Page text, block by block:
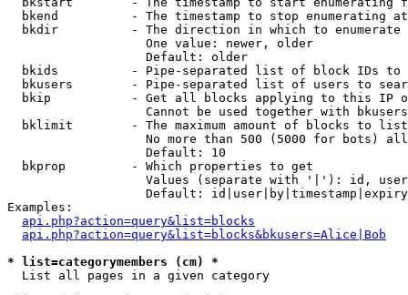
  bkend          - The timestamp to stop enumerating at
  bkdir          - The direction in which to enumerate
                   One value: newer, older
                   Default: older
bkids          - Pipe-separated list of block IDs to
bkusers        - Pipe-separated list of users to
bkip           - Get all blocks applying to this IP
Cannot be used together with
  bklimit        - The maximum amount of blocks to list
No more than 500 (5000 for bots)
                   Default: 10
  bkprop         - Which properties to get
Values (separate with '|'): id,
Default:
Examples:
api.php?action=query&list=blocks
api.php?action=query&list=blocks&bkusers=Alice|Bob
* list=categorymembers (cm) *
List all pages in a given category